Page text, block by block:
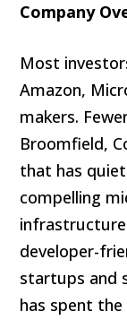
Company
Most
Amazon,
makers.
Broomfield,
that has
compelling
developer-
startups and
has spent